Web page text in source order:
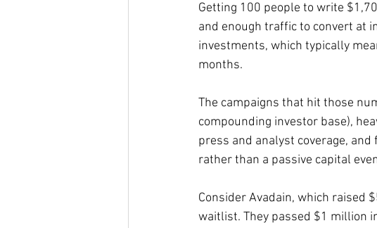
Getting 100 people to write
and enough traffic to convert at
investments, which typically
months.
The campaigns that hit those
compounding investor base),
press and analyst coverage,
rather than a passive capital
Consider Avadain, which raised
waitlist. They passed $1 million